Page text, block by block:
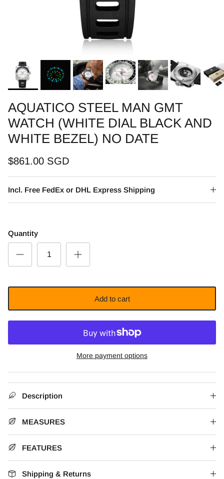
AQUATICO STEEL MAN GMT
WATCH (WHITE DIAL BLACK AND
WHITE BEZEL) NO DATE
$861.00 SGD
Incl. Free FedEx or DHL Express Shipping
Quantity
Add to cart
More payment options
Description
MEASURES
FEATURES
Shipping & Returns